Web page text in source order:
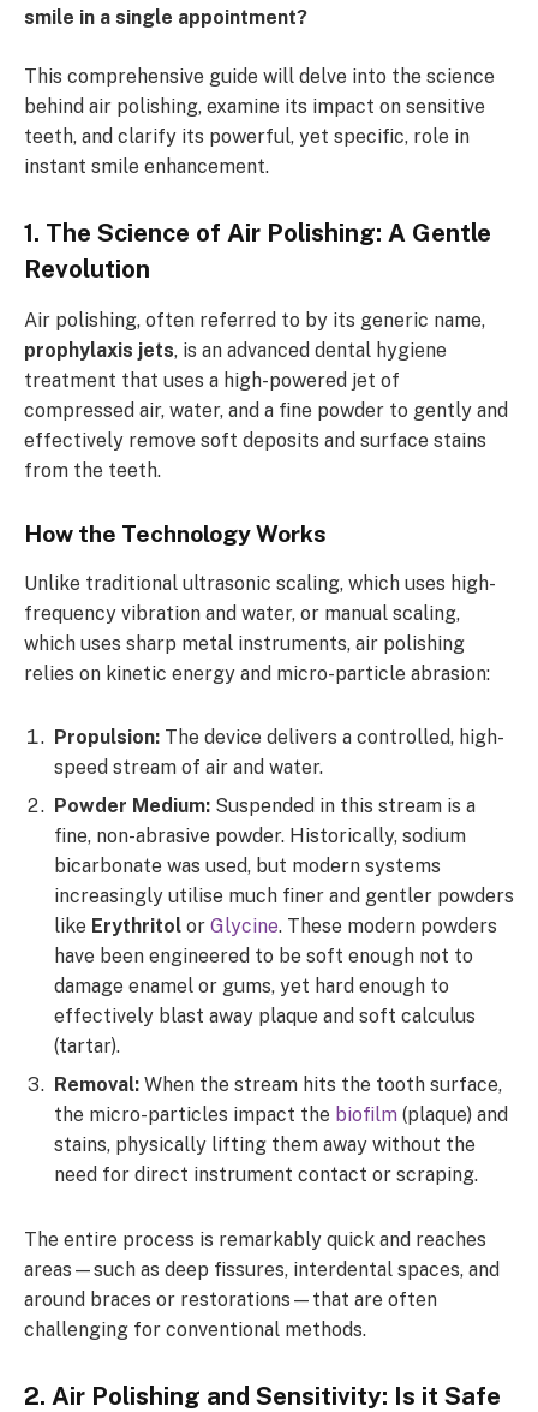
smile in a single appointment?
This comprehensive guide will delve into the science
behind air polishing, examine its impact on sensitive
teeth, and clarify its powerful, yet specific, role in
instant smile enhancement.
1. The Science of Air Polishing: A Gentle
Revolution
Air polishing, often referred to by its generic name,
prophylaxis jets, is an advanced dental hygiene
treatment that uses a high-powered jet of
compressed air, water, and a fine powder to gently and
effectively remove soft deposits and surface stains
from the teeth.
How the Technology Works
Unlike traditional ultrasonic scaling, which uses high-
frequency vibration and water, or manual scaling,
which uses sharp metal instruments, air polishing
relies on kinetic energy and micro-particle abrasion:
Propulsion: The device delivers a controlled, high-
speed stream of air and water.
Powder Medium: Suspended in this stream is a
fine, non-abrasive powder. Historically, sodium
bicarbonate was used, but modern systems
increasingly utilise much finer and gentler powders
like Erythritol or Glycine. These modern powders
have been engineered to be soft enough not to
damage enamel or gums, yet hard enough to
effectively blast away plaque and soft calculus
(tartar).
Removal: When the stream hits the tooth surface,
the micro-particles impact the biofilm (plaque) and
stains, physically lifting them away without the
need for direct instrument contact or scraping.
The entire process is remarkably quick and reaches
areas—such as deep fissures, interdental spaces, and
around braces or restorations—that are often
challenging for conventional methods.
2. Air Polishing and Sensitivity: Is it Safe